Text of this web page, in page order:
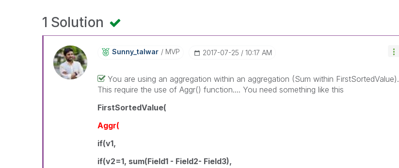
1 Solution
Sunny_talwar MVP ‎2017-07-25 10:17 AM
You are using an aggregation within an aggregation (Sum within FirstSortedValue).
This require the use of Aggr() function.... You need something like this
FirstSortedValue(
Aggr(
if(v1,
if(v2=1, sum(Field1 - Field2- Field3),